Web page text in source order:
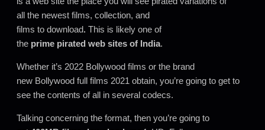
all the newest films, collection, and
films to download. This is likely one of
the prime pirated web sites of India.
Whether it’s 2022 Bollywood films or the brand
new Bollywood full films 2021 obtain, you’re going to get to
see the contents of all in several codecs.
Talking concerning the format, then you’re going to